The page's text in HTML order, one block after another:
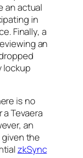
an actual
in
Finally, a
an
lockup
is no
Tevaera
an
the
zkSync